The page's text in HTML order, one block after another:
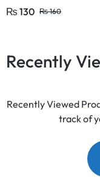
₨ 130 ₨160
Recently
Recently Viewed
track of